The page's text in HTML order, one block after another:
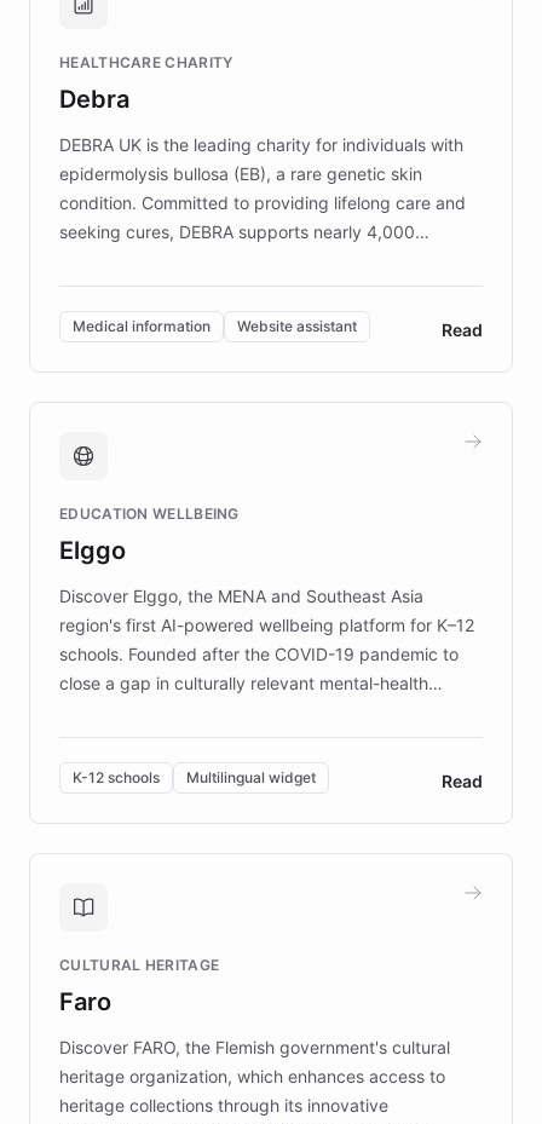
Brands, MotorK, Podium, and numerous
competitive advantage.
HEALTHCARE CHARITY
Debra
DEBRA UK is the leading charity for individuals with
epidermolysis bullosa (EB), a rare genetic skin
condition. Committed to providing lifelong care and
seeking cures, DEBRA supports nearly 4,000
invested in research, DEBRA is the largest UK funder
of EB studies. The organization addresses the
complex information needs of patients and
caregivers by offering reliable resources and
support. Learn about DEBRA's innovative chatbot,
fundraising, and support services, ensuring accurate
mission to improve lives and advance research for
those affected by EB.
Medical information Website assistant Read
EDUCATION WELLBEING
Elggo
Discover Elggo, the MENA and Southeast Asia
region's first AI-powered wellbeing platform for K–12
schools. Founded after the COVID-19 pandemic to
close a gap in culturally relevant mental-health
designed by regional psychologists and educators.
By integrating ChatBotKit's conversational AI,
embeddable widget, and multilingual support, Elggo
provides students and teachers with always-on,
personalized guidance on emotional literacy,
controlled trial of 12,000 students across 32 schools
the platform scaled across seven countries while
keeping content culturally responsive and data-
K-12 schools Multilingual widget Read
CULTURAL HERITAGE
Faro
Discover FARO, the Flemish government's cultural
heritage organization, which enhances access to
heritage collections through its innovative